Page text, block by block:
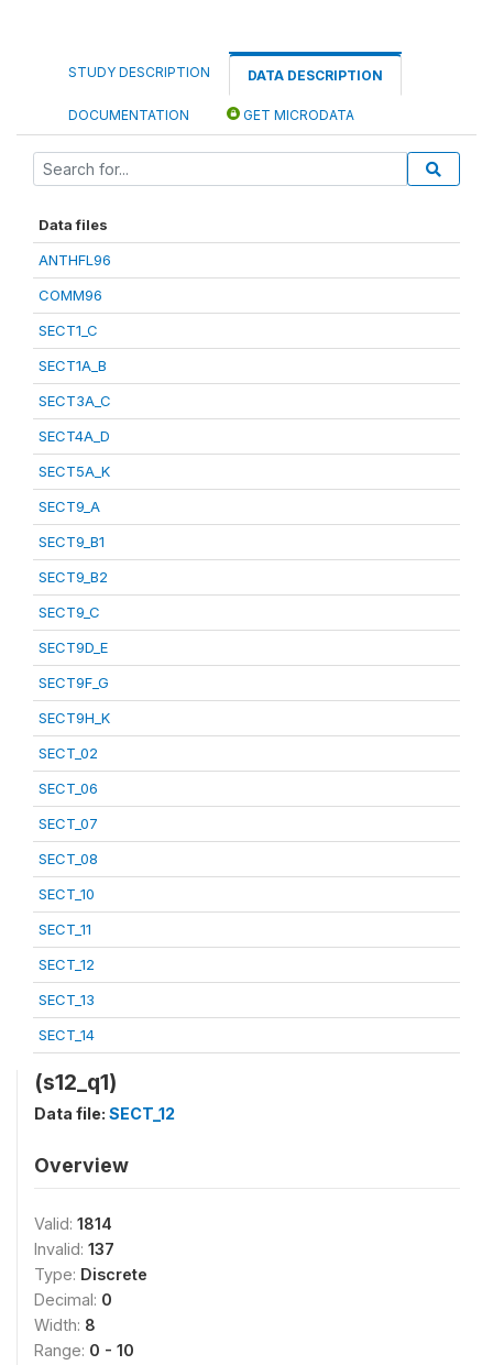
STUDY DESCRIPTION DATA DESCRIPTION
DOCUMENTATION GET MICRODATA
Data files
ANTHFL96
COMM96
SECT1_C
SECT1A_B
SECT3A_C
SECT4A_D
SECT5A_K
SECT9_A
SECT9_B1
SECT9_B2
SECT9_C
SECT9D_E
SECT9F_G
SECT9H_K
SECT_02
SECT_06
SECT_07
SECT_08
SECT_10
SECT_11
SECT_12
SECT_13
SECT_14
(s12_q1)
Data file: SECT_12
Overview
Valid: 1814
Invalid: 137
Type: Discrete
Decimal: 0
Width: 8
Range: 0 - 10